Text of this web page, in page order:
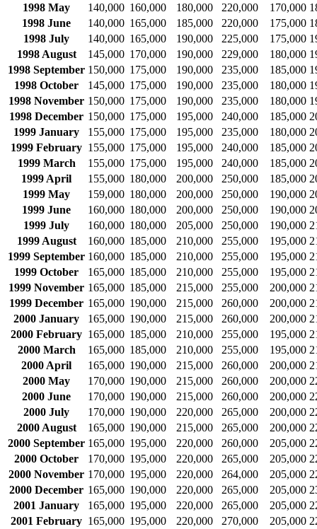
1998 May
140,000 160,000 180,000 220,000 170,000
1998 June
140,000 165,000 185,000 220,000 175,000
1998 July
140,000 165,000 190,000 225,000 175,000
1998 August
145,000 170,000 190,000 229,000 180,000
1998 September 150,000 175,000 190,000 235,000 185,000
1998 October
145,000 175,000 190,000 235,000 180,000
1998 November 150,000 175,000 190,000 235,000 180,000
1998 December 150,000 175,000 195,000 240,000 185,000
1999 January
155,000 175,000 195,000 235,000 180,000
1999 February 155,000 175,000 195,000 240,000 185,000
1999 March
155,000 175,000 195,000 240,000 185,000
1999 April
155,000 180,000 200,000 250,000 185,000
1999 May
159,000 180,000 200,000 250,000 190,000
1999 June
160,000 180,000 200,000 250,000 190,000
1999 July
160,000 180,000 205,000 250,000 190,000
1999 August
160,000 185,000 210,000 255,000 195,000
1999 September 160,000 185,000 210,000 255,000 195,000
1999 October
165,000 185,000 210,000 255,000 195,000
1999 November 165,000 185,000 215,000 255,000 200,000
1999 December 165,000 190,000 215,000 260,000 200,000
2000 January
165,000 190,000 215,000 260,000 200,000
2000 February 165,000 185,000 210,000 255,000 195,000
2000 March
165,000 185,000 210,000 255,000 195,000
2000 April
165,000 190,000 215,000 260,000 200,000
2000 May
170,000 190,000 215,000 260,000 200,000
2000 June
170,000 190,000 215,000 260,000 200,000
2000 July
170,000 190,000 220,000 265,000 200,000
2000 August
165,000 190,000 215,000 265,000 200,000
2000 September 165,000 195,000 220,000 260,000 205,000
2000 October
170,000 195,000 220,000 265,000 205,000
2000 November 170,000 195,000 220,000 264,000 205,000
2000 December 165,000 190,000 220,000 265,000 205,000
2001 January
165,000 195,000 220,000 265,000 205,000
2001 February 165,000 195,000 220,000 270,000 205,000